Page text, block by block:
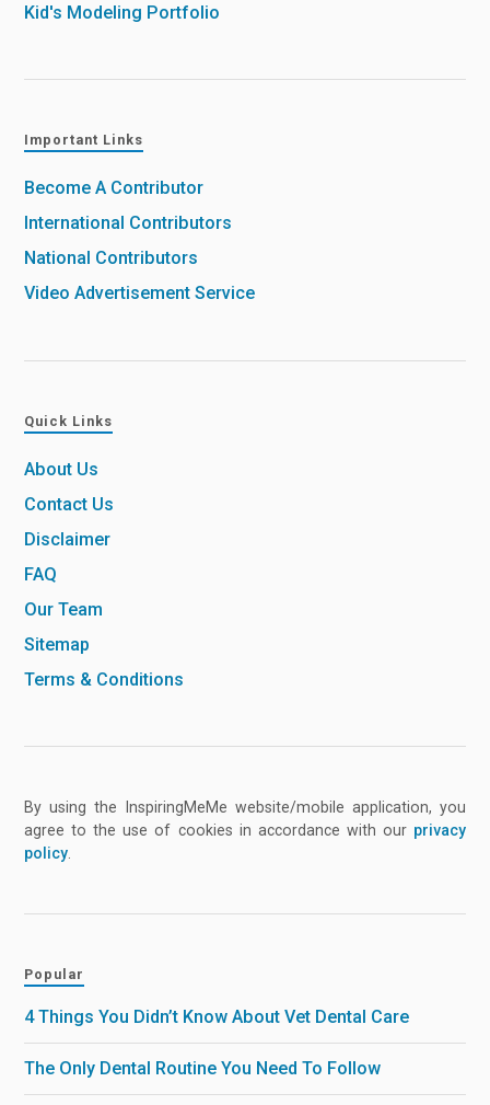
Kid's Modeling Portfolio
Important Links
Become A Contributor
International Contributors
National Contributors
Video Advertisement Service
Quick Links
About Us
Contact Us
Disclaimer
FAQ
Our Team
Sitemap
Terms & Conditions
By using the InspiringMeMe website/mobile application, you
agree to the use of cookies in accordance with our privacy
policy
Popular
4 Things You Didn’t Know About Vet Dental Care
The Only Dental Routine You Need To Follow